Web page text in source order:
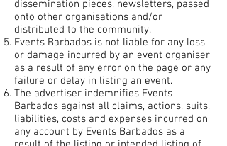
dissemination pieces, newsletters, passed
onto other organisations and/or
distributed to the community.
Events Barbados is not liable for any loss
or damage incurred by an event organiser
as a result of any error on the page or any
failure or delay in listing an event.
The advertiser indemnifies Events
Barbados against all claims, actions, suits,
liabilities, costs and expenses incurred on
any account by Events Barbados as a